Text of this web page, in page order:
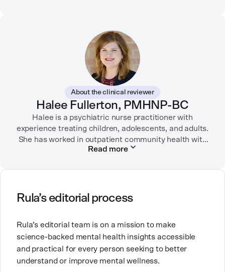
Her writing has been featured in FORTUNE, GoodRX,
PsychCentral, and dozens of mental health apps and
therapy websites. Through both her clinical work and
her personal OCD diagnosis, she’s learned the
importance of making empathetic and accurate
mental health content available online.
She lives in Portland, Oregon but you can find her
almost just as often in Mexico or in her birthplace,
Tokyo.
About the clinical reviewer
Halee Fullerton, PMHNP-BC
Halee is a psychiatric nurse practitioner with
experience treating children, adolescents, and adults.
She has worked in outpatient community health with
children/adolescents as well as inpatient substance
emergency rooms, medical-surgical units, long-term
care facilities (including Alzheimer/dementia units)
She chose a career in mental health because she
wanted to help people and to contribute to breaking
down stigma around mental health. She is especially
Read more
Rula’s editorial process
Rula’s editorial team is on a mission to make
science-backed mental health insights accessible
and practical for every person seeking to better
understand or improve mental wellness.